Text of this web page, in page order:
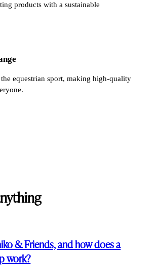
products with a sustainable
equestrian sport, making high-quality
& Friends, and how does a
work?